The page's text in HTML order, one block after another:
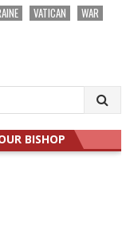
VATICAN
WAR
BISHOP